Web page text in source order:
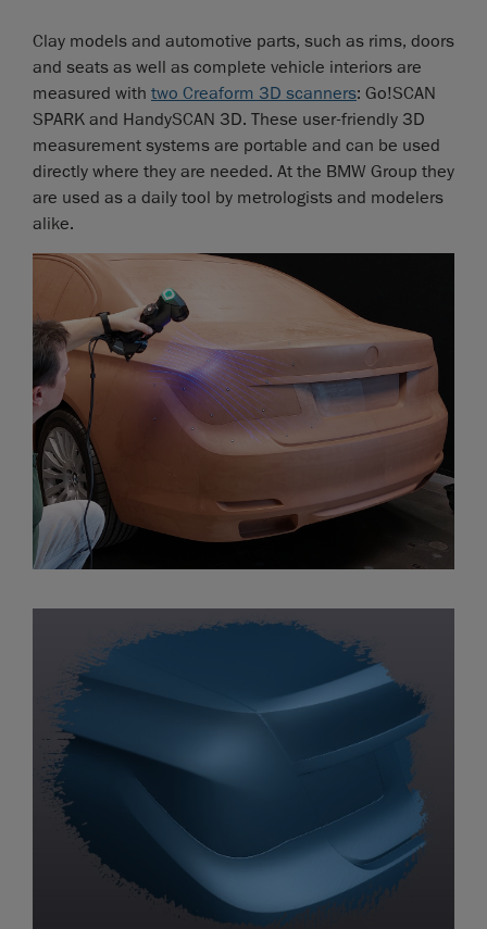
Clay models and automotive parts, such as rims, doors
and seats as well as complete vehicle interiors are
measured with two Creaform 3D scanners: Go!SCAN
SPARK and HandySCAN 3D. These user-friendly 3D
measurement systems are portable and can be used
directly where they are needed. At the BMW Group they
are used as a daily tool by metrologists and modelers
alike.